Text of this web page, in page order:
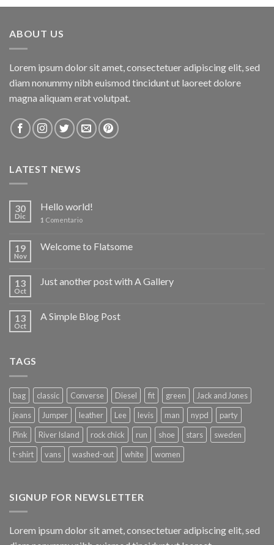
ABOUT US
Lorem ipsum dolor sit amet, consectetuer adipiscing elit, sed
diam nonummy nibh euismod tincidunt ut laoreet dolore
magna aliquam erat volutpat.
LATEST NEWS
30
Dic
Hello world!
1 Comentario
19
Nov
Welcome to Flatsome
13
Oct
Just another post with A Gallery
13
Oct
A Simple Blog Post
TAGS
bag classic Converse Diesel fit green
Jack and Jones
jeans
Jumper leather Lee levis man nypd
party
Pink
River Island rock chick run shoe stars
sweden
t-shirt
vans washed-out white women
SIGNUP FOR NEWSLETTER
Lorem ipsum dolor sit amet, consectetuer adipiscing elit, sed